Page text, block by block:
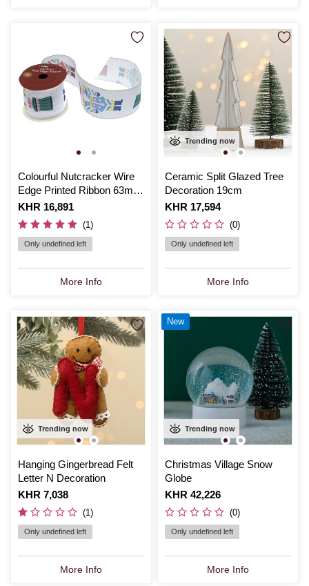
Colourful Nutcracker Wire
Edge Printed Ribbon 63mm
x 3m
Is
KHR 16,891
(1)
Only undefined left
More Info
Trending now
Ceramic Split Glazed Tree
Decoration 19cm
Is
KHR 17,594
(0)
Only undefined left
More Info
Trending now
Hanging Gingerbread Felt
Letter N Decoration
Is
KHR 7,038
(1)
Only undefined left
More Info
Trending now
Christmas Village Snow
Globe
Is
KHR 42,226
(0)
Only undefined left
More Info
New